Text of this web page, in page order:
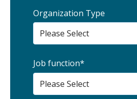
Organization Type
Job function*